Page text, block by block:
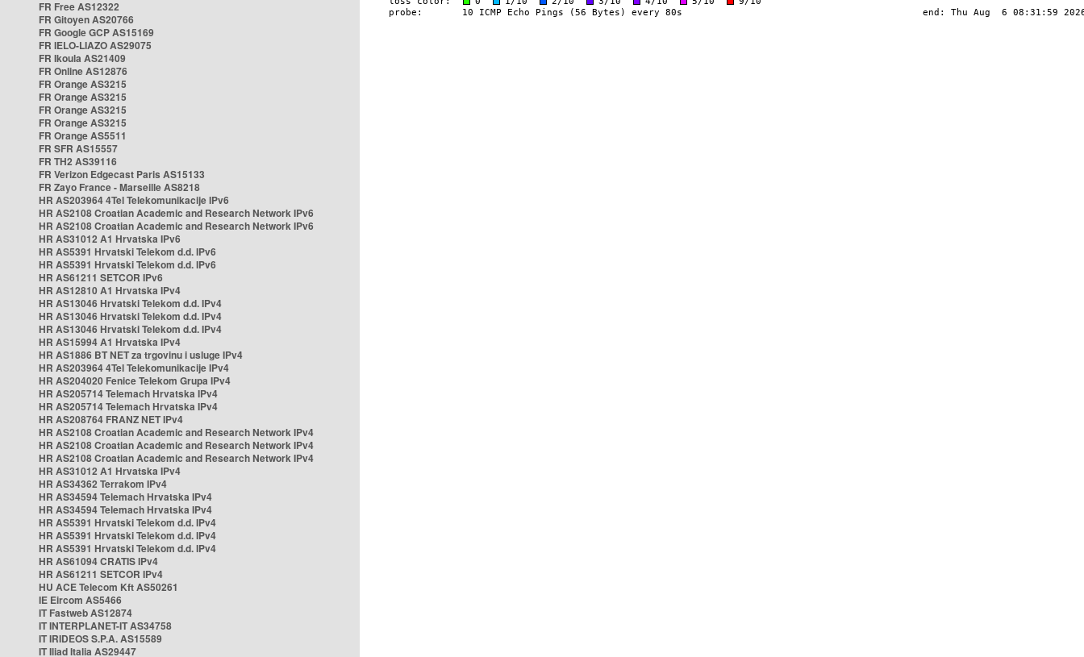
FR Free AS12322
FR Gitoyen AS20766
FR Google GCP AS15169
FR IELO-LIAZO AS29075
FR Ikoula AS21409
FR Online AS12876
FR Orange AS3215
FR Orange AS3215
FR Orange AS3215
FR Orange AS3215
FR Orange AS5511
FR SFR AS15557
FR TH2 AS39116
FR Verizon Edgecast Paris AS15133
FR Zayo France - Marseille AS8218
HR AS203964 4Tel Telekomunikacije IPv6
HR AS2108 Croatian Academic and Research Network IPv6
HR AS2108 Croatian Academic and Research Network IPv6
HR AS31012 A1 Hrvatska IPv6
HR AS5391 Hrvatski Telekom d.d. IPv6
HR AS5391 Hrvatski Telekom d.d. IPv6
HR AS61211 SETCOR IPv6
HR AS12810 A1 Hrvatska IPv4
HR AS13046 Hrvatski Telekom d.d. IPv4
HR AS13046 Hrvatski Telekom d.d. IPv4
HR AS13046 Hrvatski Telekom d.d. IPv4
HR AS15994 A1 Hrvatska IPv4
HR AS1886 BT NET za trgovinu i usluge IPv4
HR AS203964 4Tel Telekomunikacije IPv4
HR AS204020 Fenice Telekom Grupa IPv4
HR AS205714 Telemach Hrvatska IPv4
HR AS205714 Telemach Hrvatska IPv4
HR AS208764 FRANZ NET IPv4
HR AS2108 Croatian Academic and Research Network IPv4
HR AS2108 Croatian Academic and Research Network IPv4
HR AS2108 Croatian Academic and Research Network IPv4
HR AS31012 A1 Hrvatska IPv4
HR AS34362 Terrakom IPv4
HR AS34594 Telemach Hrvatska IPv4
HR AS34594 Telemach Hrvatska IPv4
HR AS5391 Hrvatski Telekom d.d. IPv4
HR AS5391 Hrvatski Telekom d.d. IPv4
HR AS5391 Hrvatski Telekom d.d. IPv4
HR AS61094 CRATIS IPv4
HR AS61211 SETCOR IPv4
HU ACE Telecom Kft AS50261
IE Eircom AS5466
IT Fastweb AS12874
IT INTERPLANET-IT AS34758
IT IRIDEOS S.P.A. AS15589
IT Iliad Italia AS29447